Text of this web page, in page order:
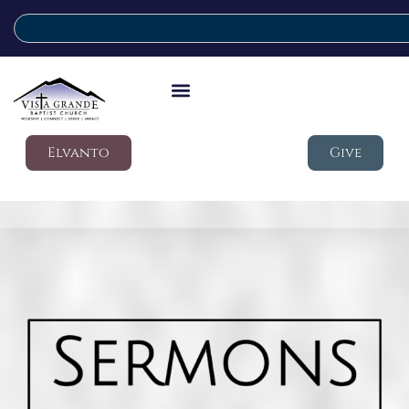
Elvanto Give